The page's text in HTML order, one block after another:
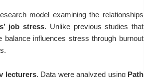
model examining the relationships
job stress. Unlike previous studies that
influences stress through burnout
lecturers. Data were analyzed using Path